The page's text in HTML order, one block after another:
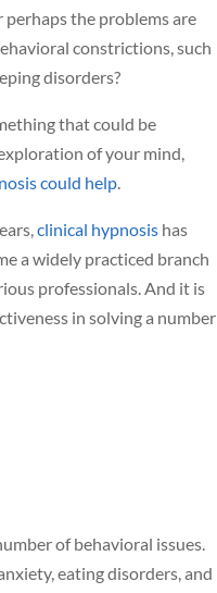
perhaps the problems are
constrictions, such
disorders?
that could be
of your mind,
could help.
clinical hypnosis has
a widely practiced branch
professionals. And it is
in solving a number
of behavioral issues.
eating disorders, and